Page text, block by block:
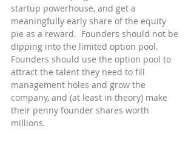
startup powerhouse, and get a
meaningfully early share of the equity
pie as a reward.  Founders should not be
dipping into the limited option pool.
Founders should use the option pool to
attract the talent they need to fill
management holes and grow the
company, and (at least in theory) make
their penny founder shares worth
millions.